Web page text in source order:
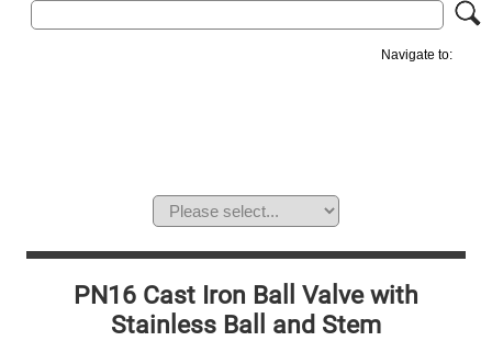
Navigate to:
PN16 Cast Iron Ball Valve with
Stainless Ball and Stem